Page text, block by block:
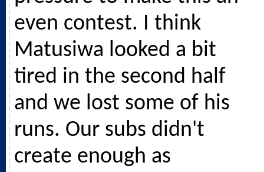
even contest. I think
Matusiwa looked a bit
tired in the second half
and we lost some of his
runs. Our subs didn't
create enough as